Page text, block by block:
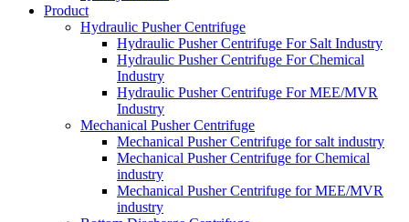
Product
Hydraulic Pusher Centrifuge
Hydraulic Pusher Centrifuge For Salt Industry
Hydraulic Pusher Centrifuge For Chemical
Industry
Hydraulic Pusher Centrifuge For MEE/MVR
Industry
Mechanical Pusher Centrifuge
Mechanical Pusher Centrifuge for salt industry
Mechanical Pusher Centrifuge for Chemical
industry
Mechanical Pusher Centrifuge for MEE/MVR
industry